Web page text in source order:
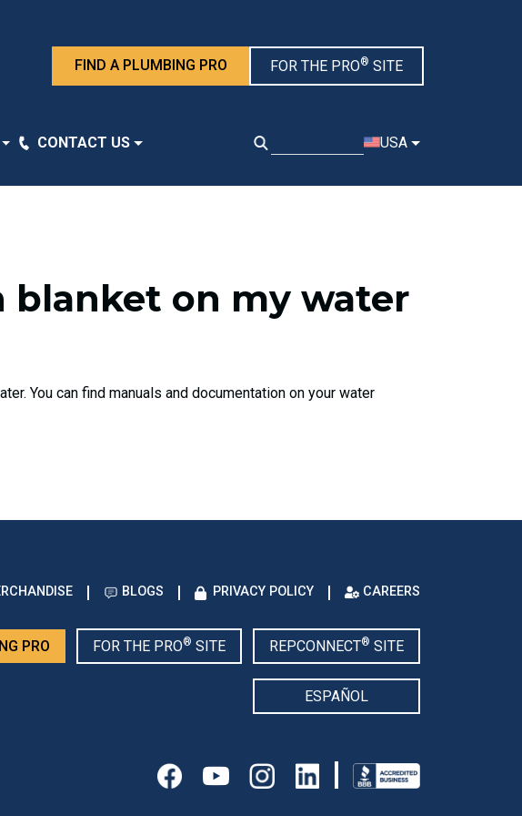
FIND A PLUMBING PRO FOR THE PRO® SITE
CONTACT US USA
blanket on my water
You can find manuals and documentation on your water
BLOGS PRIVACY POLICY CAREERS
PRO FOR THE PRO® SITE REPCONNECT® SITE
ESPAÑOL